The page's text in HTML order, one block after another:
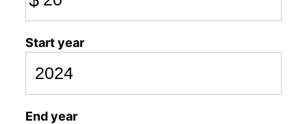
Start year
End year